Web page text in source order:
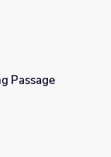
Passage